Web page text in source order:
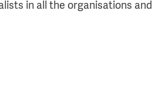
in all the organisations